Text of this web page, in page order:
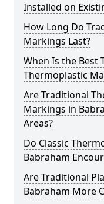
Installed on
How Long Do
Markings Last?
When Is the Best
Thermoplastic
Are Traditional
Markings in
Areas?
Do Classic
Babraham
Are Traditional
Babraham More